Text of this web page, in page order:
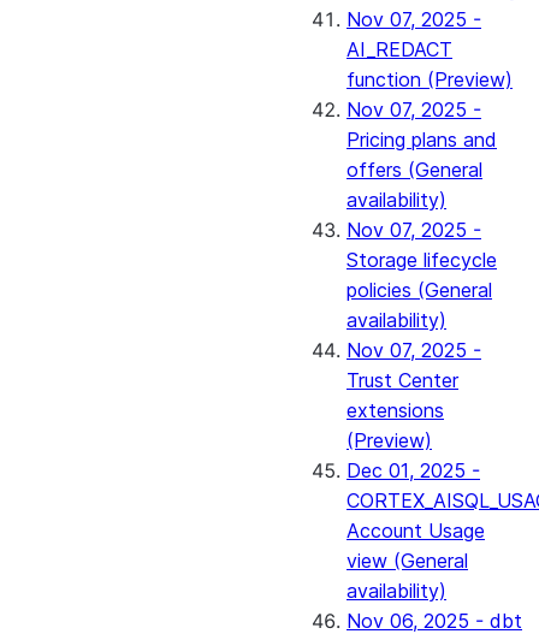
Nov 07, 2025 -
AI_REDACT
function (Preview)
Nov 07, 2025 -
Pricing plans and
offers (General
availability)
Nov 07, 2025 -
Storage lifecycle
policies (General
availability)
Nov 07, 2025 -
Trust Center
extensions
(Preview)
Dec 01, 2025 -
Account Usage
view (General
availability)
Nov 06, 2025 - dbt